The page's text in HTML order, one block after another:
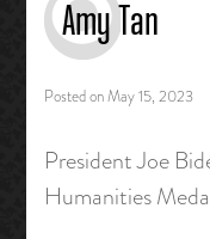
Amy Tan
Posted onMay 15, 2023
President Joe
Humanities